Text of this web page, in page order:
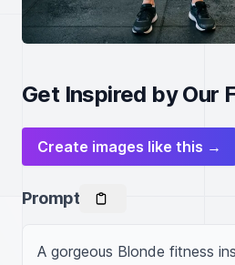
Get Inspired by Our
Create images like this →
Prompt
A gorgeous Blonde fitness